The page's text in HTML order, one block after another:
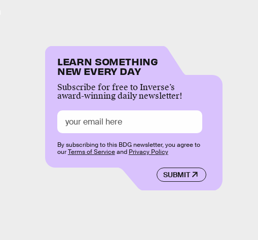
LEARN SOMETHING
NEW EVERY DAY
Subscribe for free to Inverse’s
award-winning daily newsletter!
SUBMIT
By subscribing to this BDG newsletter, you agree to
ourTerms of Serviceand Privacy Policy